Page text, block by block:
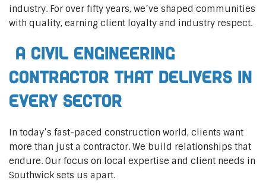
industry. For over fifty years, we’ve shaped communities
with quality, earning client loyalty and industry respect.
A Civil Engineering
Contractor That Delivers In
Every Sector
In today’s fast-paced construction world, clients want
more than just a contractor. We build relationships that
endure. Our focus on local expertise and client needs in
Southwick sets us apart.